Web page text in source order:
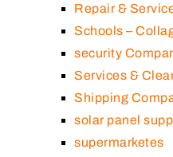
Repair &
Schools –
security
Services &
Shipping
solar panel
supermarketes